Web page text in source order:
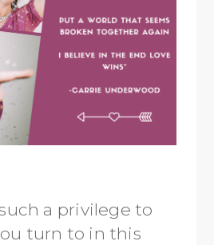
a privilege to
turn to in this